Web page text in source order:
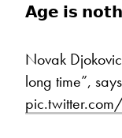
𝗔𝗴𝗲 𝗶𝘀
Novak
long time”,